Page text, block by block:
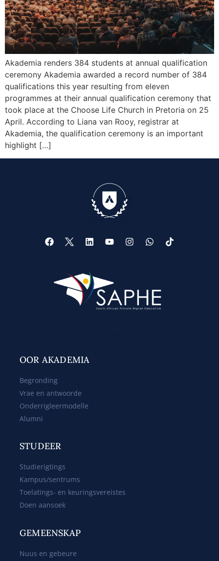
Akademia renders 384 students at annual qualification
ceremony Akademia awarded a record number of 384
qualifications this year resulting from eleven
programmes at their annual qualification ceremony that
took place at the Choose Life Church in Pretoria on 25
April. According to Liana van Rooy, registrar at
Akademia, the qualification ceremony is an important
highlight […]
OOR AKADEMIA
Begronding
Vrae en antwoorde
Onderrigleermodelle
Alumni
STUDEER
Studierigtings
Kampus/sentrums
Toelatings- en keuringsvereistes
Doen aansoek
GEMEENSKAP
Nuus en gebeure